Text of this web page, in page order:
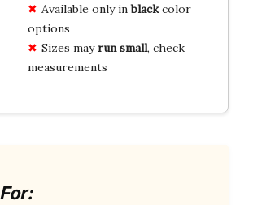
Available only inblackcolor
options
Sizes mayrun small, check
measurements